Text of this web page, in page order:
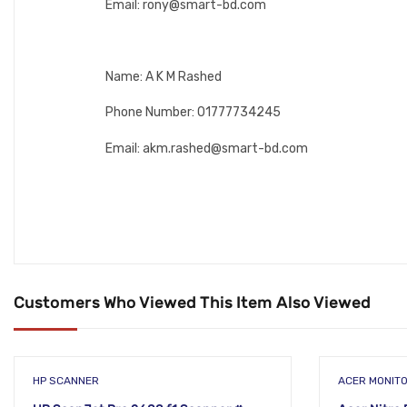
Email: rony@smart-bd.com
Name: A K M Rashed
Phone Number: 01777734245
Email: akm.rashed@smart-bd.com
Customers Who Viewed This Item Also Viewed
HP SCANNER ACER